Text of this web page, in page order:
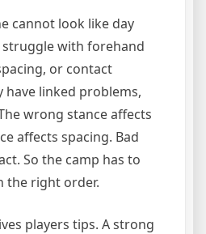
cannot look like day
with forehand
or contact
have linked problems,
wrong stance affects
affects spacing. Bad
So the camp has to
the right order.
players tips. A strong